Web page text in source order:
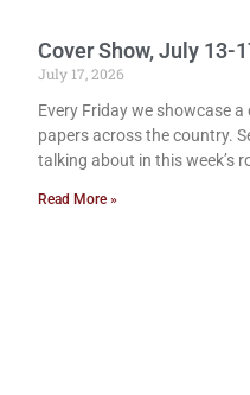
Cover Show, July 13-
July 17, 2026
Every Friday we showcase
papers across the country.
talking about in this week’s
Read More »